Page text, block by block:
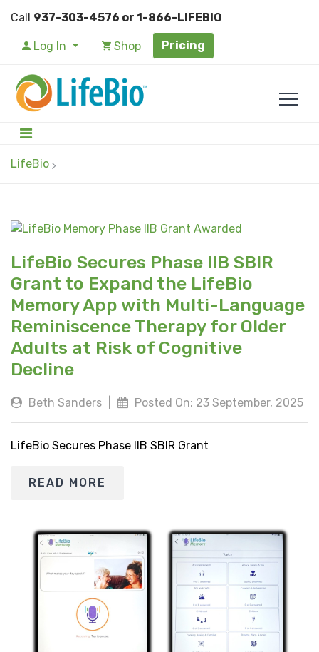
Call 937-303-4576 or 1-866-LIFEBIO
Log In Shop Pricing
LifeBio
LifeBio Secures Phase IIB SBIR
Grant to Expand the LifeBio
Memory App with Multi-Language
Reminiscence Therapy for Older
Adults at Risk of Cognitive
Decline
Beth Sanders Posted On: 23 September, 2025
LifeBio Secures Phase IIB SBIR Grant
READ MORE